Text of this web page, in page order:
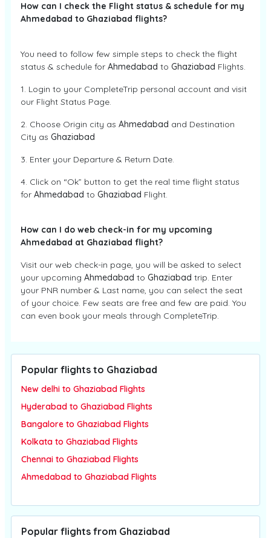
How can I check the Flight status & schedule for my
Ahmedabad to Ghaziabad flights?
You need to follow few simple steps to check the flight
status & schedule for Ahmedabad to Ghaziabad Flights.
1. Login to your CompleteTrip personal account and visit
our Flight Status Page.
2. Choose Origin city as Ahmedabad and Destination
City as Ghaziabad
3. Enter your Departure & Return Date.
4. Click on “Ok” button to get the real time flight status
for Ahmedabad to Ghaziabad Flight.
How can I do web check-in for my upcoming
Ahmedabad at Ghaziabad flight?
Visit our web check-in page, you will be asked to select
your upcoming Ahmedabad to Ghaziabad trip. Enter
your PNR number & Last name, you can select the seat
of your choice. Few seats are free and few are paid. You
can even book your meals through CompleteTrip.
Popular flights to Ghaziabad
New delhi to Ghaziabad Flights
Hyderabad to Ghaziabad Flights
Bangalore to Ghaziabad Flights
Kolkata to Ghaziabad Flights
Chennai to Ghaziabad Flights
Ahmedabad to Ghaziabad Flights
Popular flights from Ghaziabad